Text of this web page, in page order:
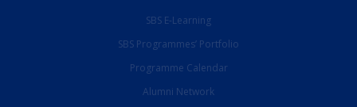
SBS E-Learning
SBS Programmes’ Portfolio
Programme Calendar
Alumni Network